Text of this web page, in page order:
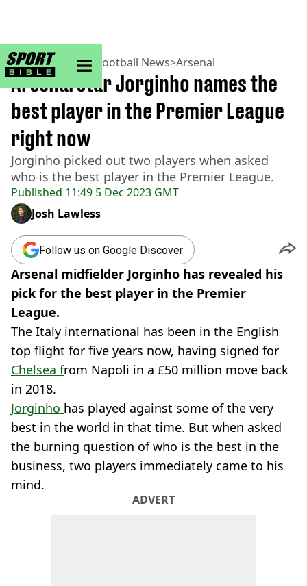
sportbible homepage
Home>Football> Football News>Arsenal
Published 11:49 5 Dec 2023 GMT
Arsenal star Jorginho names the
best player in the Premier League
right now
Jorginho picked out two players when asked
who is the best player in the Premier League.
Josh Lawless
Follow us on Google Discover
Arsenal midfielder Jorginho has revealed his
pick for the best player in the Premier
League.
The Italy international has been in the English
top flight for five years now, having signed for
Chelsea from Napoli in a £50 million move back
in 2018.
Jorginho has played against some of the very
best in the world in that time. But when asked
the burning question of who is the best in the
business, two players immediately came to his
mind.
ADVERT